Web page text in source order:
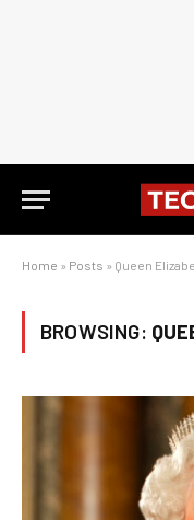
Home » Posts » Queen
BROWSING: